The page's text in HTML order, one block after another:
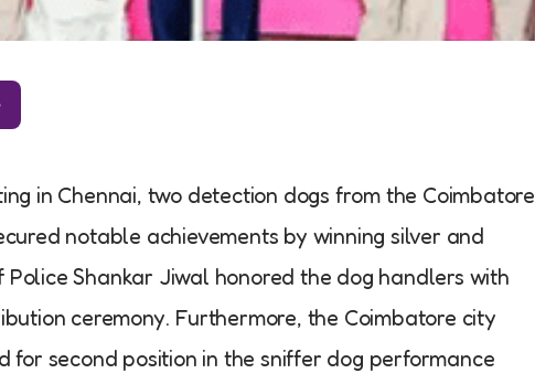
in Chennai, two detection dogs from the Coimbatore
notable achievements by winning silver and
Shankar Jiwal honored the dog handlers with
ceremony. Furthermore, the Coimbatore city
for second position in the sniffer dog performance